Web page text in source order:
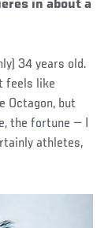
in about a
34 years old.
feels like
Octagon, but
the fortune — I
athletes,